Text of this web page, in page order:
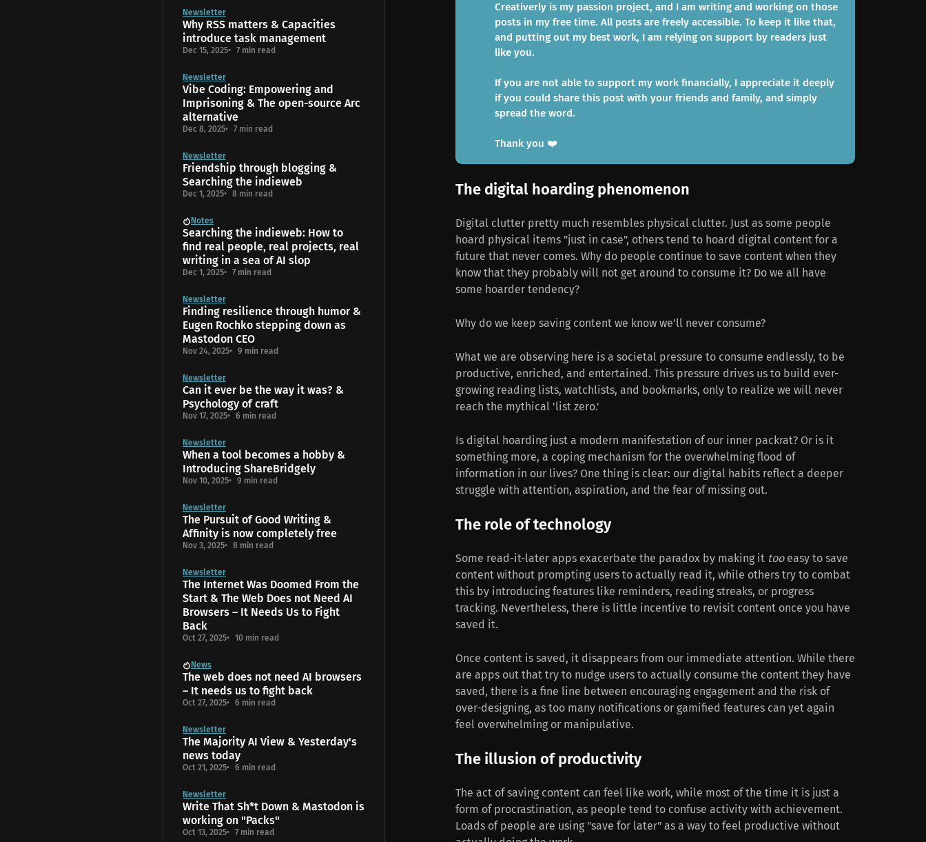
Creativerly is my passion project, and I am writing and working on those
posts in my free time. All posts are freely accessible. To keep it like that,
and putting out my best work, I am relying on support by readers just
like you.
If you are not able to support my work financially, I appreciate it deeply
if you could share this post with your friends and family, and simply
spread the word.
Thank you ❤️
The digital hoarding phenomenon
Digital clutter pretty much resembles physical clutter. Just as some people
hoard physical items "just in case", others tend to hoard digital content for a
future that never comes. Why do people continue to save content when they
know that they probably will not get around to consume it? Do we all have
some hoarder tendency?
Why do we keep saving content we know we’ll never consume?
What we are observing here is a societal pressure to consume endlessly, to be
productive, enriched, and entertained. This pressure drives us to build ever-
growing reading lists, watchlists, and bookmarks, only to realize we will never
reach the mythical 'list zero.'
Is digital hoarding just a modern manifestation of our inner packrat? Or is it
something more, a coping mechanism for the overwhelming flood of
information in our lives? One thing is clear: our digital habits reflect a deeper
struggle with attention, aspiration, and the fear of missing out.
The role of technology
Some read-it-later apps exacerbate the paradox by making it tooeasy to save
content without prompting users to actually read it, while others try to combat
this by introducing features like reminders, reading streaks, or progress
tracking. Nevertheless, there is little incentive to revisit content once you have
saved it.
Once content is saved, it disappears from our immediate attention. While there
are apps out that try to nudge users to actually consume the content they have
saved, there is a fine line between encouraging engagement and the risk of
over-designing, as too many notifications or gamified features can yet again
feel overwhelming or manipulative.
The illusion of productivity
The act of saving content can feel like work, while most of the time it is just a
form of procrastination, as people tend to confuse activity with achievement.
Loads of people are using "save for later" as a way to feel productive without
Newsletter
Why RSS matters & Capacities
introduce task management
Dec 15, 2025 7 min read
Newsletter
Vibe Coding: Empowering and
Imprisoning & The open-source Arc
alternative
Dec 8, 2025 7 min read
Newsletter
Friendship through blogging &
Searching the indieweb
Dec 1, 2025 8 min read
Notes
Searching the indieweb: How to
find real people, real projects, real
writing in a sea of AI slop
Dec 1, 2025 7 min read
Newsletter
Finding resilience through humor &
Eugen Rochko stepping down as
Mastodon CEO
Nov 24, 2025 9 min read
Newsletter
Can it ever be the way it was? &
Psychology of craft
Nov 17, 2025 6 min read
Newsletter
When a tool becomes a hobby &
Introducing ShareBridgely
Nov 10, 2025 9 min read
Newsletter
The Pursuit of Good Writing &
Affinity is now completely free
Nov 3, 2025 8 min read
Newsletter
The Internet Was Doomed From the
Start & The Web Does not Need AI
Browsers – It Needs Us to Fight
Back
Oct 27, 2025 10 min read
News
The web does not need AI browsers
– It needs us to fight back
Oct 27, 2025 6 min read
Newsletter
The Majority AI View & Yesterday's
news today
Oct 21, 2025 6 min read
Newsletter
Write That Sh*t Down & Mastodon is
working on "Packs"
Oct 13, 2025 7 min read